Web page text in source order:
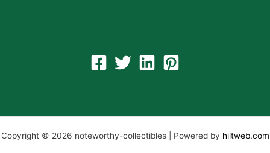
Copyright © 2026 noteworthy-collectibles | Powered by hiltweb.com